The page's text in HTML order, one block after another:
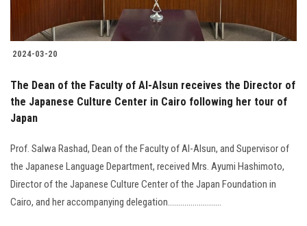
2024-03-20
The Dean of the Faculty of Al-Alsun receives the Director of
the Japanese Culture Center in Cairo following her tour of
Japan
Prof. Salwa Rashad, Dean of the Faculty of Al-Alsun, and Supervisor of
the Japanese Language Department, received Mrs. Ayumi Hashimoto,
Director of the Japanese Culture Center of the Japan Foundation in
Cairo, and her accompanying delegation..........................